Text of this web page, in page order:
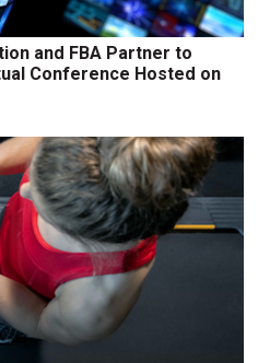
and FBA Partner to
Conference Hosted on